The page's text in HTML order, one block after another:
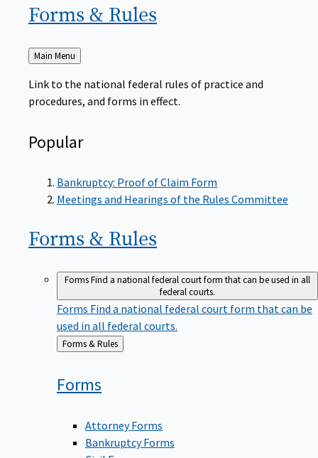
Forms & Rules
Back
to
Main Menu
Link to the national federal rules of practice and
procedures, and forms in effect.
Popular
Bankruptcy: Proof of Claim Form
Meetings and Hearings of the Rules Committee
Forms & Rules
FormsFind a national federal court form that can be used in all
federal courts.
Forms Find a national federal court form that can be
used in all federal courts.
Back
Forms & Rules
Forms
Attorney Forms
Bankruptcy Forms